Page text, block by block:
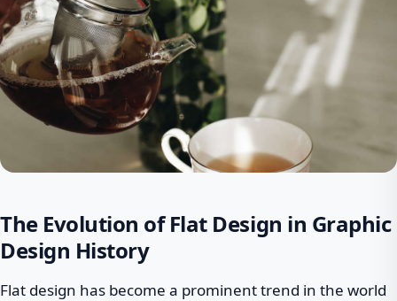
The Evolution of Flat Design in Graphic
Design History
Flat design has become a prominent trend in the world